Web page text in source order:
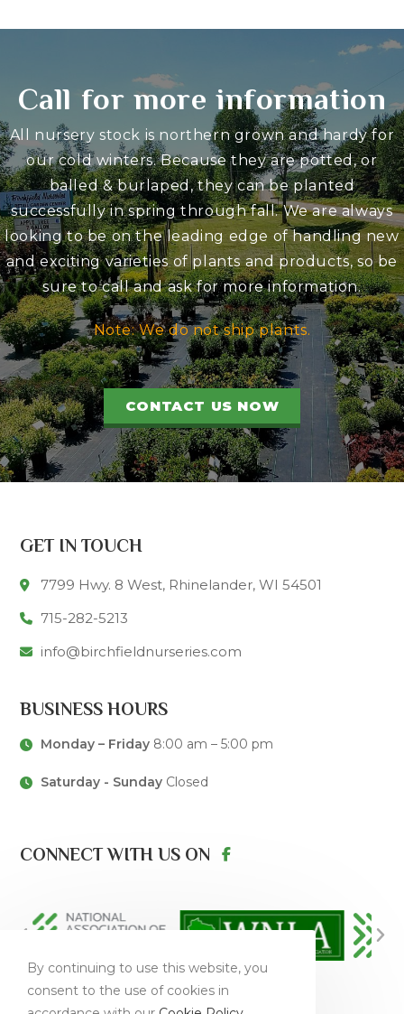
Call for more information
All nursery stock is northern grown and hardy for
our cold winters. Because they are potted, or
balled & burlaped, they can be planted
successfully in spring through fall. We are always
looking to be on the leading edge of handling new
and exciting varieties of plants and products, so be
sure to call and ask for more information.
Note: We do not ship plants.
CONTACT US NOW
GET IN TOUCH
7799 Hwy. 8 West, Rhinelander, WI 54501
715-282-5213
info@birchfieldnurseries.com
BUSINESS HOURS
Monday – Friday8:00 am – 5:00 pm
Saturday - SundayClosed
CONNECT WITH US ON
By continuing to use this website, you
consent to the use of cookies in